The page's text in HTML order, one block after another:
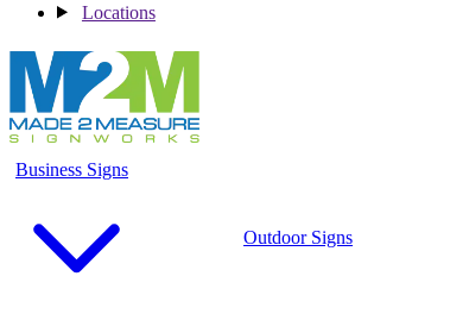
Locations
Business Signs
Outdoor Signs